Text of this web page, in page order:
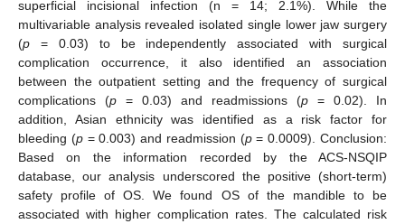
superficial incisional infection (n = 14; 2.1%). While the
multivariable analysis revealed isolated single lower jaw surgery
(p = 0.03) to be independently associated with surgical
complication occurrence, it also identified an association
between the outpatient setting and the frequency of surgical
complications (p = 0.03) and readmissions (p = 0.02). In
addition, Asian ethnicity was identified as a risk factor for
bleeding (p= 0.003) and readmission (p= 0.0009). Conclusion:
Based on the information recorded by the ACS-NSQIP
database, our analysis underscored the positive (short-term)
safety profile of OS. We found OS of the mandible to be
associated with higher complication rates. The calculated risk